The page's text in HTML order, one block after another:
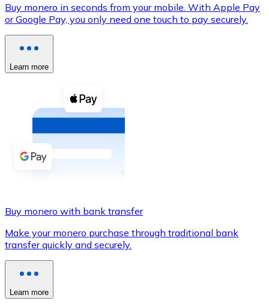
XRP
XRP
Buy with cash
Buy with Transfer
Credit / Debit Card
Use Visa and Mastercard cards to buy
Buy with card
Store - Gift Cards
Buy monero in seconds from your mobile. With Apple Pay
or Google Pay, you only need one touch to pay securely.
Learn more
Buy monero with bank transfer
Make your monero purchase through traditional bank
transfer quickly and securely.
Learn more